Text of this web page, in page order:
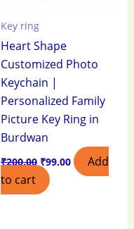
Key ring
Heart Shape
Customized Photo
Keychain |
Personalized Family
Picture Key Ring in
Burdwan
₹200.00 ₹99.00
Add
to cart